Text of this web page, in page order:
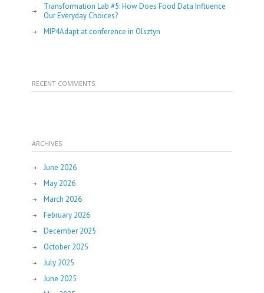
Transformation Lab #5: How Does Food Data Influence
Our Everyday Choices?
MIP4Adapt at conference in Olsztyn
RECENT COMMENTS
ARCHIVES
June 2026
May 2026
March 2026
February 2026
December 2025
October 2025
July 2025
June 2025